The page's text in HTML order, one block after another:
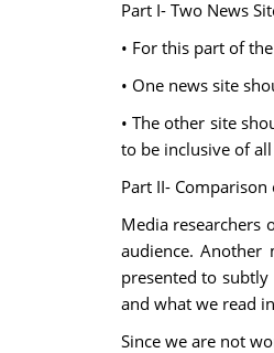
Part I- Two News
• For this part of
• One news site
• The other site
to be inclusive of
Part II- Comparison
Media researchers
audience.
presented to
and what we read
Since we are not